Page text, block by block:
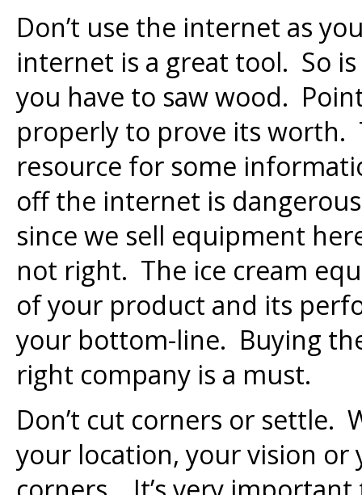
Don’t use the internet as
internet is a great tool. So
you have to saw wood.
properly to prove its worth.
resource for some
off the internet is
since we sell equipment
not right. The ice cream
of your product and its
your bottom-line. Buying
right company is a must.
Don’t cut corners or settle.
your location, your vision or